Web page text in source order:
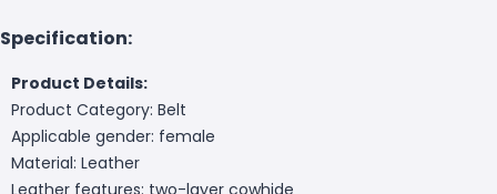
Specification:
Product Details:
Product Category: Belt
Applicable gender: female
Material: Leather
Leather features: two-layer cowhide